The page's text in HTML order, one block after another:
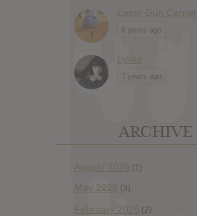
Laser Gun Carrier
6 years ago
Lykke
7 years ago
ARCHIVE
August 2026 (1)
May 2026 (3)
February 2026 (2)